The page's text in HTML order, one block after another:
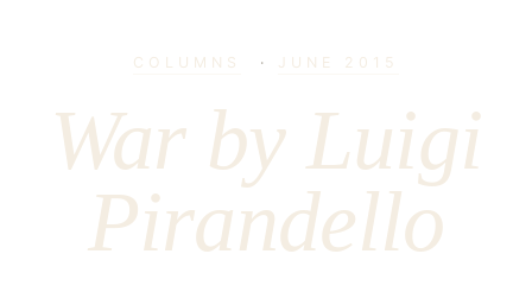
COLUMNS · JUNE 2015
War by Luigi
Pirandello